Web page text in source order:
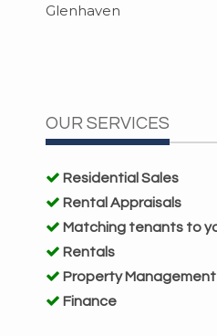
Glenhaven
OUR SERVICES
Residential Sales
Rental Appraisals
Matching tenants to
Rentals
Property Management
Finance